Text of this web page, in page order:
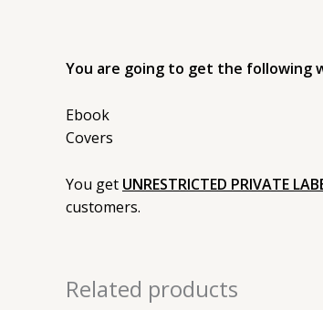
You are going to get the following
Ebook
Covers
You get UNRESTRICTED PRIVATE
customers.
Related products